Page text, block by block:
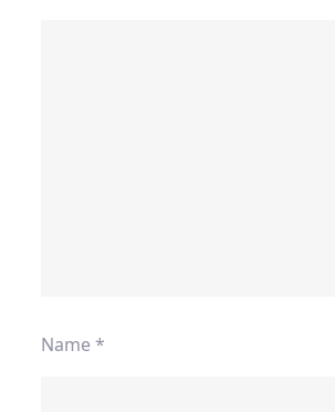
Name*